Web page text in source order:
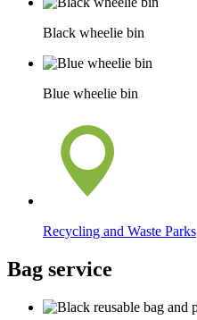
Black wheelie bin
Blue wheelie bin
Recycling and Waste Parks
Bag service